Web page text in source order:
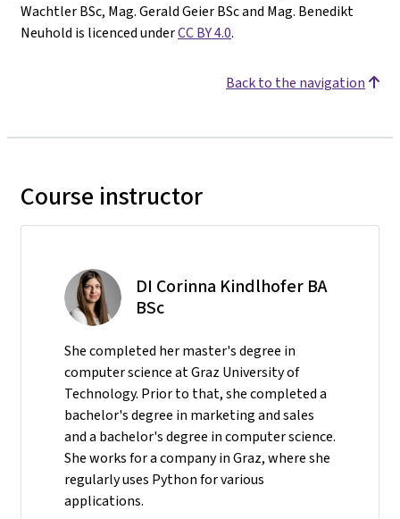
Wachtler BSc, Mag. Gerald Geier BSc and Mag. Benedikt
Neuhold is licenced underCC BY 4.0.
Back to the navigation
Course instructor
DI Corinna Kindlhofer BA
BSc
She completed her master's degree in
computer science at Graz University of
Technology. Prior to that, she completed a
bachelor's degree in marketing and sales
and a bachelor's degree in computer science.
She works for a company in Graz, where she
regularly uses Python for various
applications.